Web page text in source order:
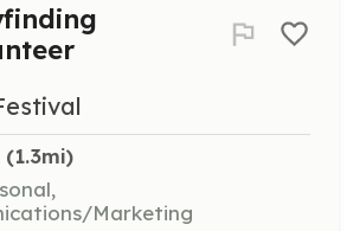
(1.3mi)
Marketing